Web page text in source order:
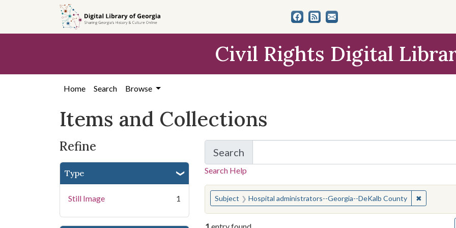
search
content
first
Civil Rights Digital
Home Search Browse
Items and Collections
Refine
Type
Still Image 1
Search
for Items and Collections
Search Help
You searched for:
Subject Hospital administrators--Georgia--DeKalb County ✖Remove